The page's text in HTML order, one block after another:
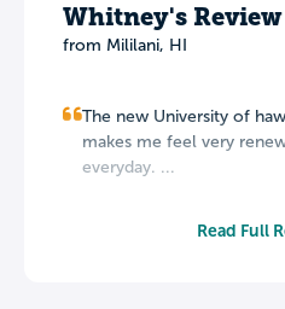
Whitney's Review
from Mililani, HI
The new University of
makes me feel very
everyday. ...
Read Full